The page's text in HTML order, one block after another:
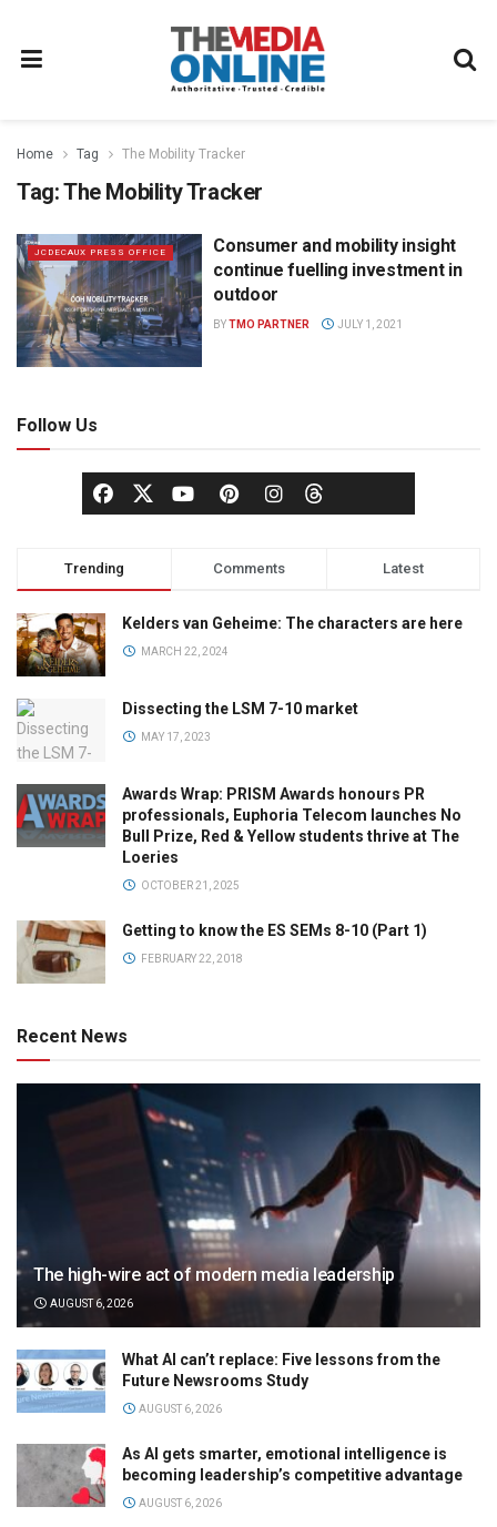
Home Tag The Mobility Tracker
Tag:The Mobility Tracker
JCDECAUX PRESS OFFICE
Consumer and mobility insight
continue fuelling investment in
outdoor
BYTMO PARTNER JULY 1, 2021
Follow Us
Trending Comments Latest
Kelders van Geheime: The characters are here
MARCH 22, 2024
Dissecting the LSM 7-10 market
MAY 17, 2023
Awards Wrap: PRISM Awards honours PR
professionals, Euphoria Telecom launches No
Bull Prize, Red & Yellow students thrive at The
Loeries
OCTOBER 21, 2025
Getting to know the ES SEMs 8-10 (Part 1)
FEBRUARY 22, 2018
Recent News
The high-wire act of modern media leadership
AUGUST 6, 2026
What AI can’t replace: Five lessons from the
Future Newsrooms Study
AUGUST 6, 2026
As AI gets smarter, emotional intelligence is
becoming leadership’s competitive advantage
AUGUST 6, 2026